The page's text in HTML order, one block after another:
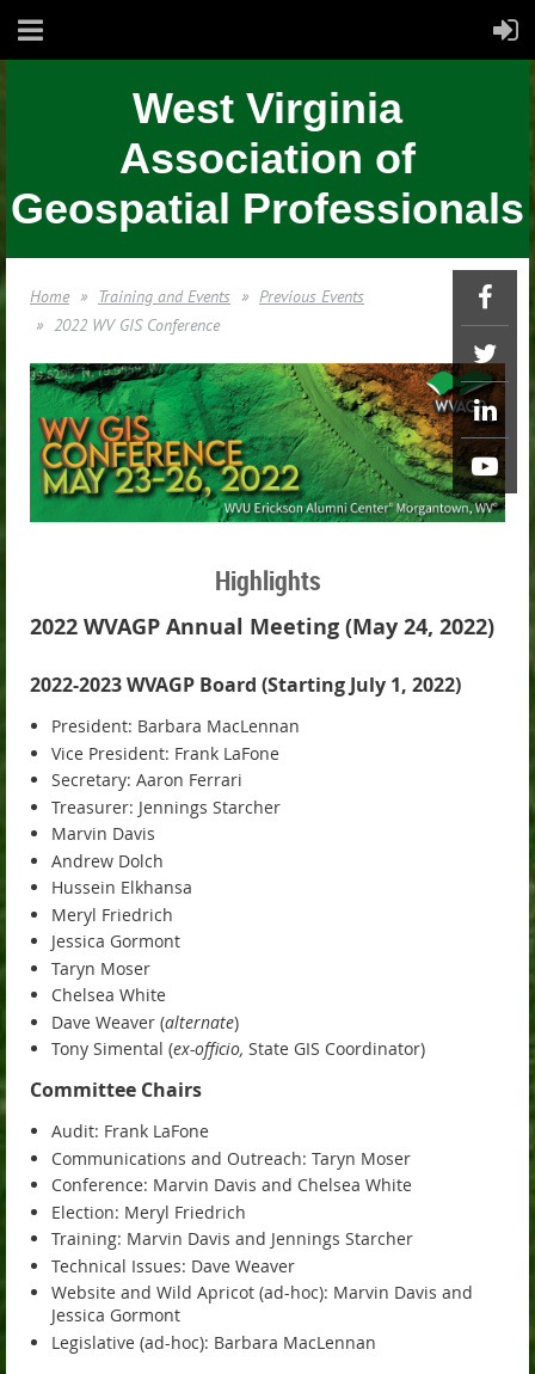
West Virginia
Association of
Geospatial Professionals
Home Training and Events
Previous Events
2022 WV GIS Conference
Highlights
2022 WVAGP Annual Meeting (May 24, 2022)
2022-2023 WVAGP Board (Starting July 1, 2022)
President: Barbara MacLennan
Vice President: Frank LaFone
Secretary: Aaron Ferrari
Treasurer: Jennings Starcher
Marvin Davis
Andrew Dolch
Hussein Elkhansa
Meryl Friedrich
Jessica Gormont
Taryn Moser
Chelsea White
Dave Weaver (alternate)
Tony Simental (ex-officio, State GIS Coordinator)
Committee Chairs
Audit: Frank LaFone
Communications and Outreach: Taryn Moser
Conference: Marvin Davis and Chelsea White
Election: Meryl Friedrich
Training: Marvin Davis and Jennings Starcher
Technical Issues: Dave Weaver
Website and Wild Apricot (ad-hoc): Marvin Davis and
Jessica Gormont
Legislative (ad-hoc): Barbara MacLennan